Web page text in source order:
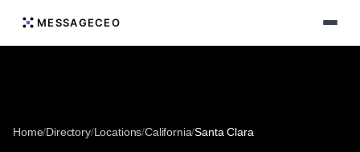
MESSAGECEO
Home/Directory/Locations/California/Santa Clara